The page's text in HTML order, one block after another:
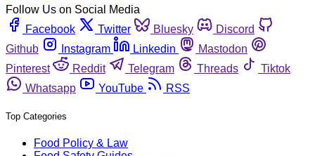
Follow Us on Social Media
Facebook
Twitter Bluesky
Discord
Github
Instagram Linkedin
Mastodon
Pinterest
Reddit Telegram Threads
Tiktok
Whatsapp
YouTube RSS
Top Categories
Food Policy & Law